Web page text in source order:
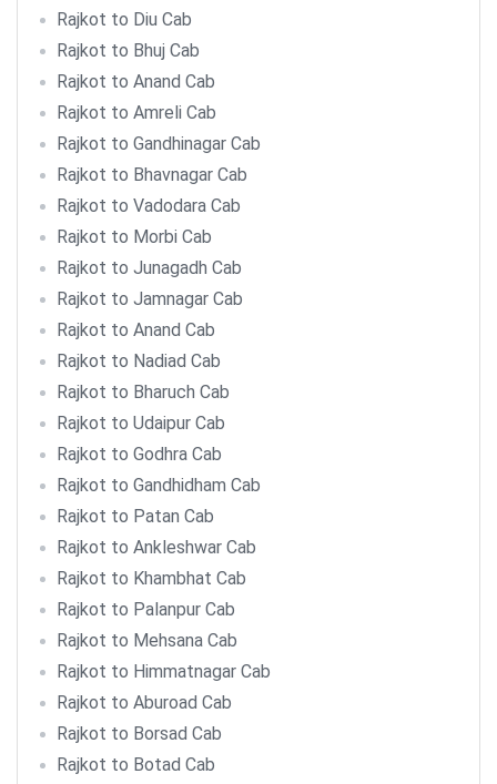
Rajkot to Diu Cab
Rajkot to Bhuj Cab
Rajkot to Anand Cab
Rajkot to Amreli Cab
Rajkot to Gandhinagar Cab
Rajkot to Bhavnagar Cab
Rajkot to Vadodara Cab
Rajkot to Morbi Cab
Rajkot to Junagadh Cab
Rajkot to Jamnagar Cab
Rajkot to Anand Cab
Rajkot to Nadiad Cab
Rajkot to Bharuch Cab
Rajkot to Udaipur Cab
Rajkot to Godhra Cab
Rajkot to Gandhidham Cab
Rajkot to Patan Cab
Rajkot to Ankleshwar Cab
Rajkot to Khambhat Cab
Rajkot to Palanpur Cab
Rajkot to Mehsana Cab
Rajkot to Himmatnagar Cab
Rajkot to Aburoad Cab
Rajkot to Borsad Cab
Rajkot to Botad Cab